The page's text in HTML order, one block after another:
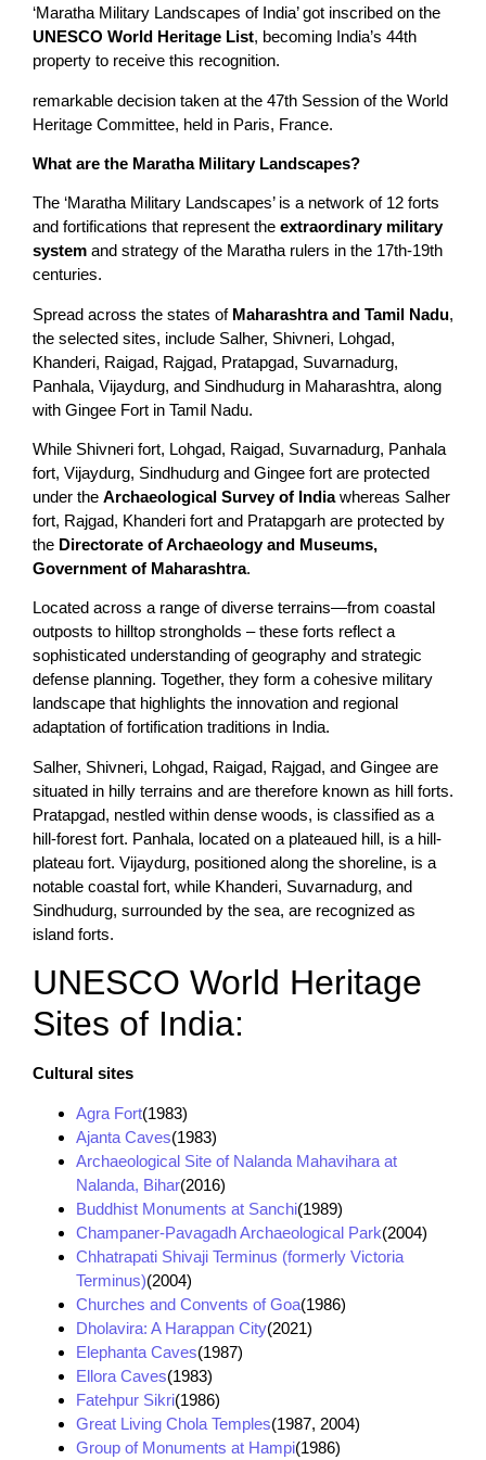
‘Maratha Military Landscapes of India’ got inscribed on the
UNESCO World Heritage List, becoming India’s 44th
property to receive this recognition.
remarkable decision taken at the 47th Session of the World
Heritage Committee, held in Paris, France.
What are the Maratha Military Landscapes?
The ‘Maratha Military Landscapes’ is a network of 12 forts
and fortifications that represent the extraordinary military
system and strategy of the Maratha rulers in the 17th-19th
centuries.
Spread across the states of Maharashtra and Tamil Nadu,
the selected sites, include Salher, Shivneri, Lohgad,
Khanderi, Raigad, Rajgad, Pratapgad, Suvarnadurg,
Panhala, Vijaydurg, and Sindhudurg in Maharashtra, along
with Gingee Fort in Tamil Nadu.
While Shivneri fort, Lohgad, Raigad, Suvarnadurg, Panhala
fort, Vijaydurg, Sindhudurg and Gingee fort are protected
under the Archaeological Survey of Indiawhereas Salher
fort, Rajgad, Khanderi fort and Pratapgarh are protected by
the Directorate of Archaeology and Museums,
Government of Maharashtra.
Located across a range of diverse terrains—from coastal
outposts to hilltop strongholds – these forts reflect a
sophisticated understanding of geography and strategic
defense planning. Together, they form a cohesive military
landscape that highlights the innovation and regional
adaptation of fortification traditions in India.
Salher, Shivneri, Lohgad, Raigad, Rajgad, and Gingee are
situated in hilly terrains and are therefore known as hill forts.
Pratapgad, nestled within dense woods, is classified as a
hill-forest fort. Panhala, located on a plateaued hill, is a hill-
plateau fort. Vijaydurg, positioned along the shoreline, is a
notable coastal fort, while Khanderi, Suvarnadurg, and
Sindhudurg, surrounded by the sea, are recognized as
island forts.
UNESCO World Heritage
Sites of India:
Cultural sites
Agra Fort(1983)
Ajanta Caves(1983)
Archaeological Site of Nalanda Mahavihara at
Nalanda, Bihar(2016)
Buddhist Monuments at Sanchi(1989)
Champaner-Pavagadh Archaeological Park(2004)
Chhatrapati Shivaji Terminus (formerly Victoria
Terminus)(2004)
Churches and Convents of Goa(1986)
Dholavira: A Harappan City(2021)
Elephanta Caves(1987)
Ellora Caves(1983)
Fatehpur Sikri(1986)
Great Living Chola Temples(1987, 2004)
Group of Monuments at Hampi(1986)